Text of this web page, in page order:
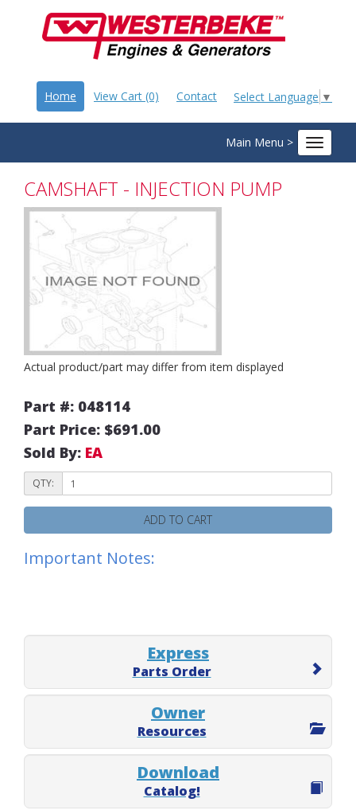
Select Language ▼
Home View Cart (0) Contact
Main Menu >
Toggle
CAMSHAFT - INJECTION PUMP
Actual product/part may differ from item displayed
Part #: 048114
Part Price: $691.00
Sold By: EA
QTY:
ADD TO CART
Important Notes:
Express
Parts Order
Owner
Resources
Download
Catalog!